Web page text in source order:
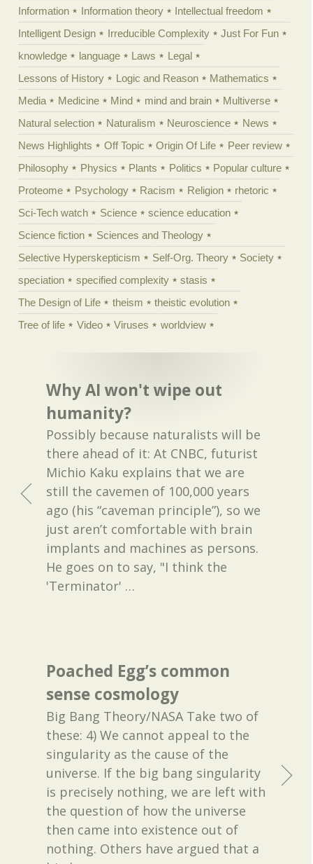
Information
Information theory
Intellectual freedom
Intelligent Design
Irreducible Complexity
Just For Fun
knowledge
language Laws
Legal
Lessons of History
Logic and Reason
Mathematics
Media
Medicine Mind mind and brain
Multiverse
Natural selection
Naturalism Neuroscience
News
News Highlights
Off Topic Origin Of Life
Peer review
Philosophy
Physics Plants Politics
Popular culture
Proteome
Psychology Racism Religion
rhetoric
Sci-Tech watch
Science
science education
Science fiction
Sciences and Theology
Selective Hyperskepticism
Self-Org. Theory
Society
speciation
specified complexity
stasis
The Design of Life
theism
theistic evolution
Tree of life
Video Viruses worldview
Why AI won't wipe out
humanity?
Possibly because naturalists will be
there ahead of it: At CNBC, futurist
Michio Kaku explains that we are
still the cavemen of 100,000 years
ago (his “caveman principle”), so we
just aren’t comfortable with brain
implants and machines as persons.
He goes on to say, "I think the
'Terminator' …
Poached Egg’s common
sense cosmology
Big Bang Theory/NASA Take two of
these: 4) We cannot appeal to the
singularity as the cause of the
universe. If the big bang singularity
is precisely nothing, we are left with
the question of how the universe
then came into existence out of
nothing. Others have argued that a